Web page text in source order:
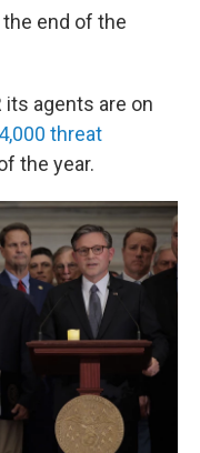
end of the
its agents are on
threat
the year.